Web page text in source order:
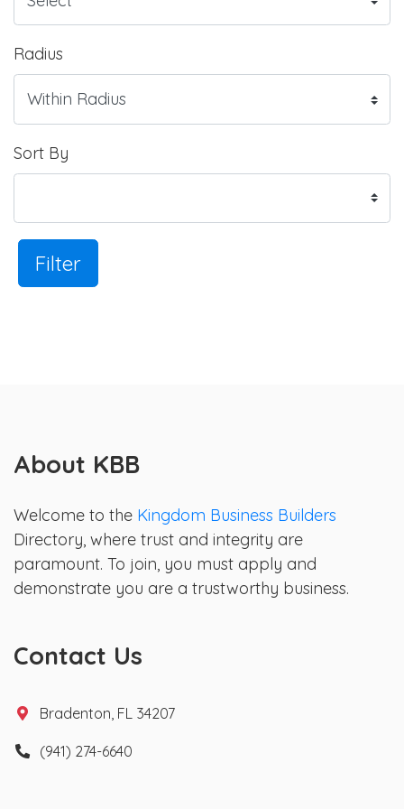
Radius
Sort By
Filter
About KBB
Welcome to the Kingdom Business Builders
Directory, where trust and integrity are
paramount. To join, you must apply and
demonstrate you are a trustworthy business.
Contact Us
Bradenton, FL 34207
(941) 274-6640